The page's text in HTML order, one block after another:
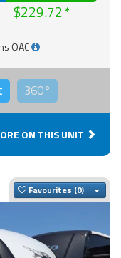
$229.72
OAC
360°
ON THIS UNIT
Favourites